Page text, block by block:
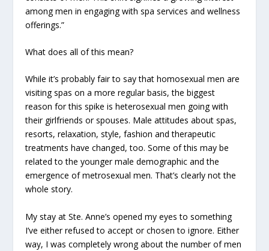
among men in engaging with spa services and wellness
offerings.”
What does all of this mean?
While it’s probably fair to say that homosexual men are
visiting spas on a more regular basis, the biggest
reason for this spike is heterosexual men going with
their girlfriends or spouses. Male attitudes about spas,
resorts, relaxation, style, fashion and therapeutic
treatments have changed, too. Some of this may be
related to the younger male demographic and the
emergence of metrosexual men. That’s clearly not the
whole story.
My stay at Ste. Anne’s opened my eyes to something
I’ve either refused to accept or chosen to ignore. Either
way, I was completely wrong about the number of men